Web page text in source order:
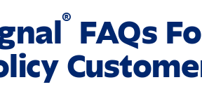
® FAQs